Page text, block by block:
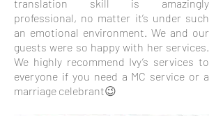
translation skill is amazingly
professional, no matter it’s under such
an emotional environment. We and our
guests were so happy with her services.
We highly recommend Ivy’s services to
everyone if you need a MC service or a
marriage celebrant😉